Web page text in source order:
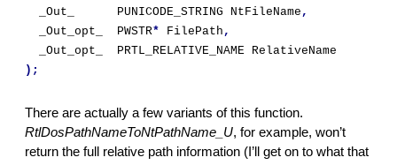
_Out_      PUNICODE_STRING NtFileName ,
_Out_opt_  PWSTR* FilePath ,
_Out_opt_  PRTL_RELATIVE_NAME RelativeName
);
RtlDosPathNameToNtPathName_U, for example, won’t
return the full relative path information (I’ll get on to what that